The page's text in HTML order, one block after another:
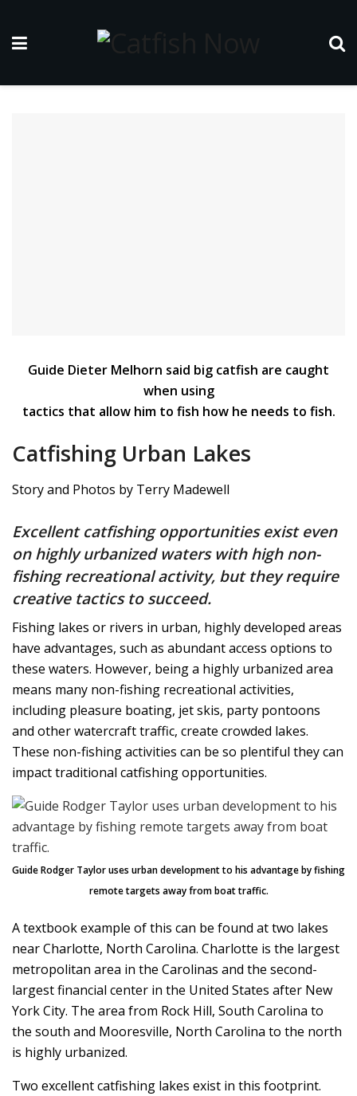
Guide Dieter Melhorn said big catfish are caught
when using
tactics that allow him to fish how he needs to fish.
Catfishing Urban Lakes
Story and Photos by Terry Madewell
Excellent catfishing opportunities exist even
on highly urbanized waters with high non-
fishing recreational activity, but they require
creative tactics to succeed.
Fishing lakes or rivers in urban, highly developed areas
have advantages, such as abundant access options to
these waters. However, being a highly urbanized area
means many non-fishing recreational activities,
including pleasure boating, jet skis, party pontoons
and other watercraft traffic, create crowded lakes.
These non-fishing activities can be so plentiful they can
impact traditional catfishing opportunities.
Guide Rodger Taylor uses urban development to his advantage by fishing
remote targets away from boat traffic.
A textbook example of this can be found at two lakes
near Charlotte, North Carolina. Charlotte is the largest
metropolitan area in the Carolinas and the second-
largest financial center in the United States after New
York City. The area from Rock Hill, South Carolina to
the south and Mooresville, North Carolina to the north
is highly urbanized.
Two excellent catfishing lakes exist in this footprint.